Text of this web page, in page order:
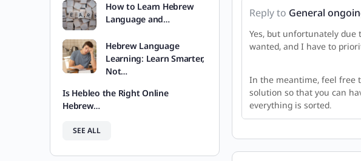
Reply to General
Yes, but unfortunately due
wanted, and I have to
In the meantime, feel free
solution so that you can
everything is sorted.
How to Learn Hebrew
Language and…
Hebrew Language
Learning: Learn Smarter,
Not…
Is Hebleo the Right Online
Hebrew…
SEE ALL